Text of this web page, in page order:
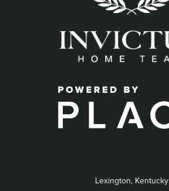
Lexington, Kentucky